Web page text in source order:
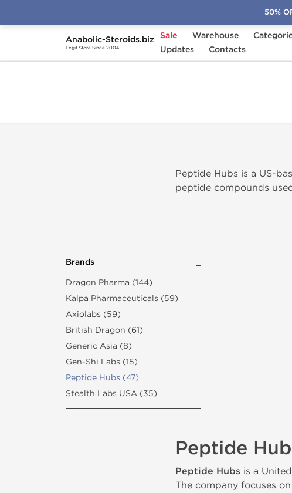
Anabolic-Steroids.biz
Legit Store Since 2004
Sale Warehouse
Updates
Contacts
Home Brands Peptide Hubs
Peptide Hubs is a US-
peptide compounds
Brands
Dragon Pharma (144)
Kalpa Pharmaceuticals (59)
Axiolabs (59)
British Dragon (61)
Generic Asia (8)
Gen-Shi Labs (15)
Peptide Hubs (47)
Stealth Labs USA (35)
Peptide
Peptide Hubsis a
The company focuses
50%